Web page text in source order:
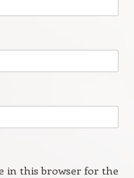
in this browser for the